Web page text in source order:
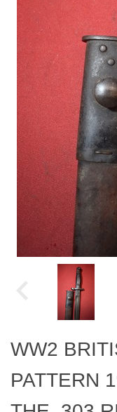
WW2
PATTERN